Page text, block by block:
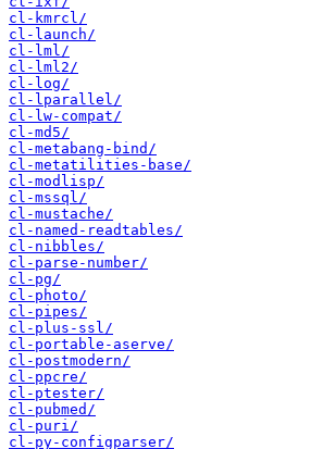
cl-kmrcl/
cl-launch/
cl-lml/
cl-lml2/
cl-log/
cl-lparallel/
cl-lw-compat/
cl-md5/
cl-metabang-bind/
cl-metatilities-base/
cl-modlisp/
cl-mssql/
cl-mustache/
cl-named-readtables/
cl-nibbles/
cl-parse-number/
cl-pg/
cl-photo/
cl-pipes/
cl-plus-ssl/
cl-portable-aserve/
cl-postmodern/
cl-ppcre/
cl-ptester/
cl-pubmed/
cl-puri/
cl-py-configparser/